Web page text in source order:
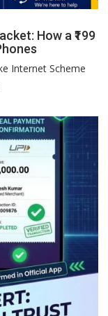
How a ₹199
Internet Scheme